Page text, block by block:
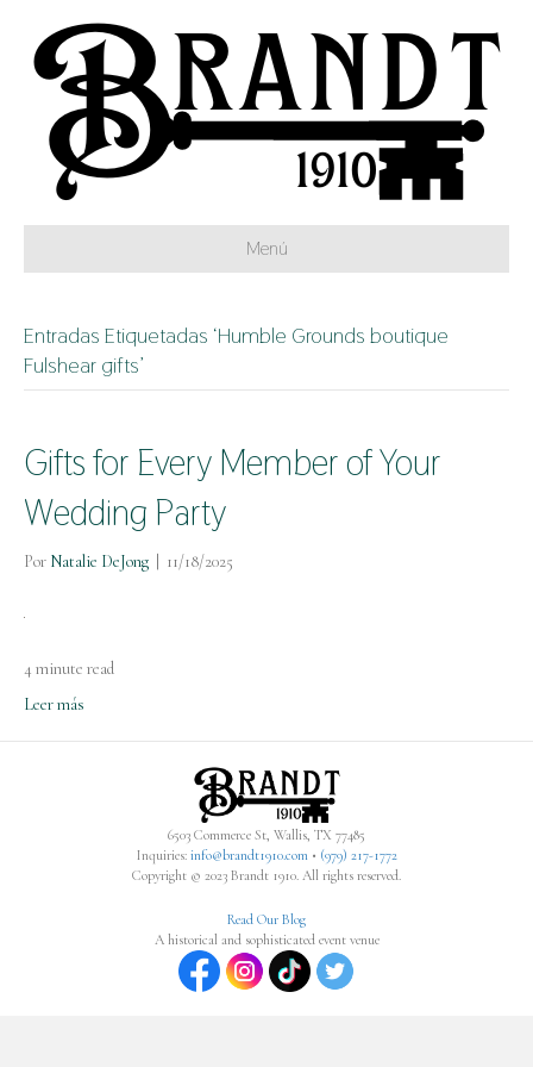
Menú
Entradas Etiquetadas ‘Humble Grounds boutique
Fulshear gifts’
Gifts for Every Member of Your
Wedding Party
Por Natalie DeJong 11/18/2025
4 minute read
Leer más
6503 Commerce St, Wallis, TX 77485
Inquiries: info@brandt1910.com • (979) 217-1772‬
Copyright © 2023 Brandt 1910. All rights reserved.
Read Our Blog
A historical and sophisticated event venue